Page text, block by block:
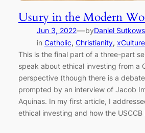
Usury in the Modern
Jun 3, 2022—byDaniel
in Catholic, Christianity, xCulture
This is the final part of a three-part
speak about ethical investing from a
perspective (though there is a
prompted by an interview of Jacob
Aquinas. In my first article, I
ethical investing and how the